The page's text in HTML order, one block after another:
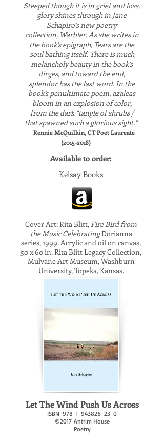
Steeped though it is in grief and loss,
glory shines through in Jane
Schapiro’s new poetry
collection, Warbler. As she writes in
the book’s epigraph, Tears are the
soul bathing itself. There is much
melancholy beauty in the book’s
dirges, and toward the end,
splendor has the last word. In the
book’s penultimate poem, azaleas
bloom in an explosion of color,
from the dark “tangle of shrubs /
that spawned such a glorious sight.”
-Rennie McQuilkin, CT Poet Laureate
(2015-2018)
Available to order:
Kelsay Books
​
Cover Art: Rita Blitt, Fire Bird from
the Music CelebratingDorianna
series, 1999. Acrylic and oil on canvas,
50 x 60 in. Rita Blitt Legacy Collection,
Mulvane Art Museum, Washburn
University, Topeka, Kansas.
Let The Wind Push Us Across
ISBN-978-1-943826-23-0
©2017 Antrim House
Poetry